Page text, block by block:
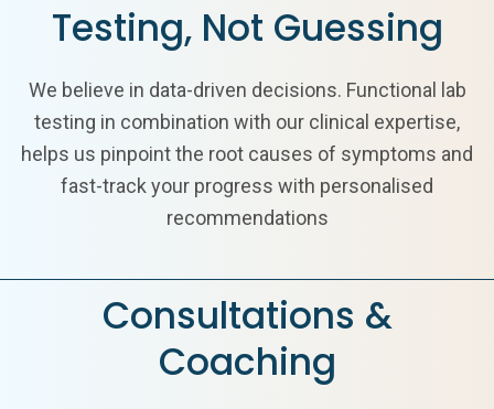
Testing, Not Guessing
We believe in data-driven decisions. Functional lab
testing in combination with our clinical expertise,
helps us pinpoint the root causes of symptoms and
fast-track your progress with personalised
recommendations
Consultations &
Coaching